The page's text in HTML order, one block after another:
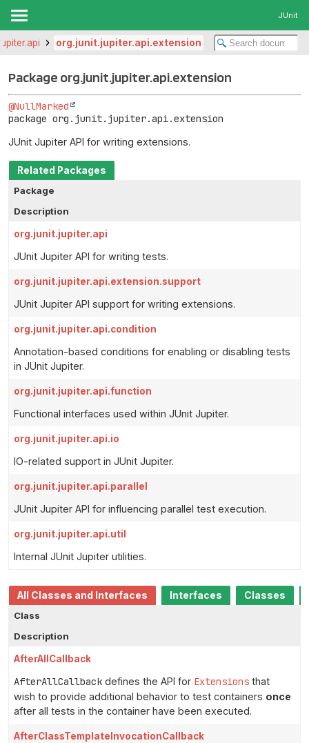
JUnit
org.junit.jupiter.api.extension
Package org.junit.jupiter.api.extension
@NullMarked
package org.junit.jupiter.api.extension
JUnit Jupiter API for writing extensions.
Related Packages
Package
Description
org.junit.jupiter.api
JUnit Jupiter API for writing tests.
org.junit.jupiter.api.extension.support
JUnit Jupiter API support for writing extensions.
org.junit.jupiter.api.condition
Annotation-based conditions for enabling or disabling tests
in JUnit Jupiter.
org.junit.jupiter.api.function
Functional interfaces used within JUnit Jupiter.
org.junit.jupiter.api.io
IO-related support in JUnit Jupiter.
org.junit.jupiter.api.parallel
JUnit Jupiter API for influencing parallel test execution.
org.junit.jupiter.api.util
Internal JUnit Jupiter utilities.
All Classes and Interfaces Interfaces Classes
Class
Description
AfterAllCallback
AfterAllCallback defines the API for Extensions that
wish to provide additional behavior to test containers once
after all tests in the container have been executed.
AfterClassTemplateInvocationCallback